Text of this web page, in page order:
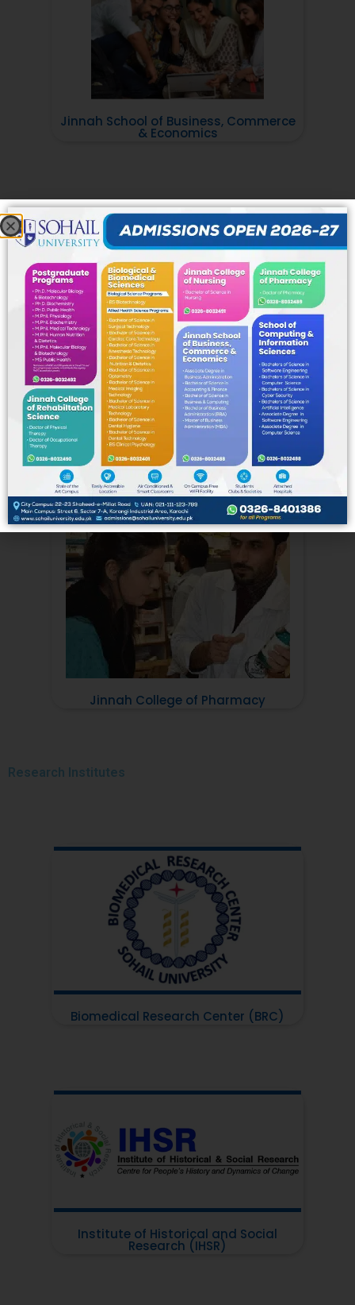
Jinnah School of Business, Commerce
& Economics
School of Computing & Information
Sciences (SoCIS)
Pharmaceutical Sciences
Jinnah College of Pharmacy
Research Institutes
Biomedical Research Center (BRC)
Institute of Historical and Social
Research (IHSR)